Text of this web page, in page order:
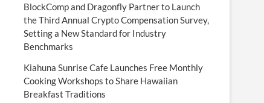
BlockComp and Dragonfly Partner to Launch
the Third Annual Crypto Compensation Survey,
Setting a New Standard for Industry
Benchmarks
Kiahuna Sunrise Cafe Launches Free Monthly
Cooking Workshops to Share Hawaiian
Breakfast Traditions